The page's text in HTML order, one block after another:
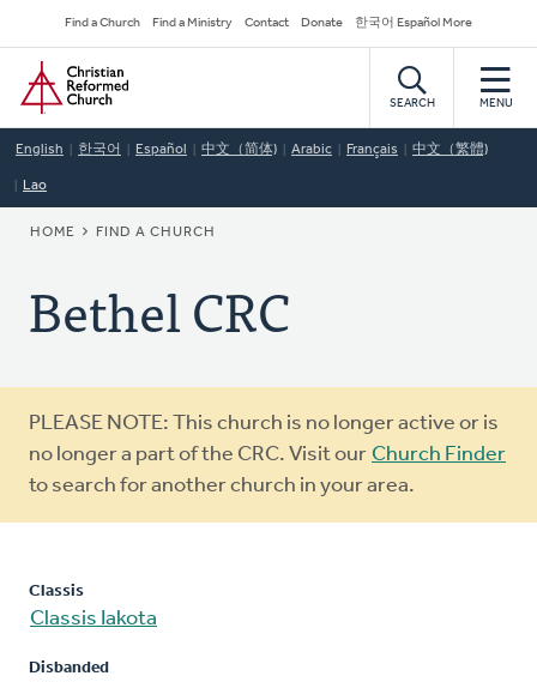
to
main
content
Secondary
Navigation
Find a Church Find a Ministry Contact Donate 한국어 Español More
Home
SEARCH MENU
English 한국어 Español 中文（简体) Arabic Français 中文（繁體)
Lao
BREADCRUMB
HOME FIND A CHURCH
Bethel CRC
Warning
message
PLEASE NOTE: This church is no longer active or is
no longer a part of the CRC. Visit our Church Finder
to search for another church in your area.
Classis
Classis Iakota
Disbanded